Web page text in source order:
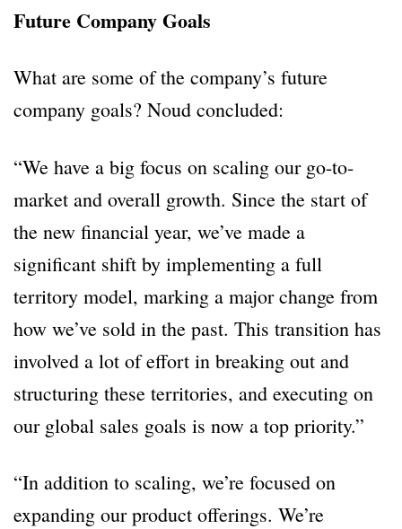
Future Company Goals
What are some of the company’s future
company goals? Noud concluded:
“We have a big focus on scaling our go-to-
market and overall growth. Since the start of
the new financial year, we’ve made a
significant shift by implementing a full
territory model, marking a major change from
how we’ve sold in the past. This transition has
involved a lot of effort in breaking out and
structuring these territories, and executing on
our global sales goals is now a top priority.”
“In addition to scaling, we’re focused on
expanding our product offerings. We’re